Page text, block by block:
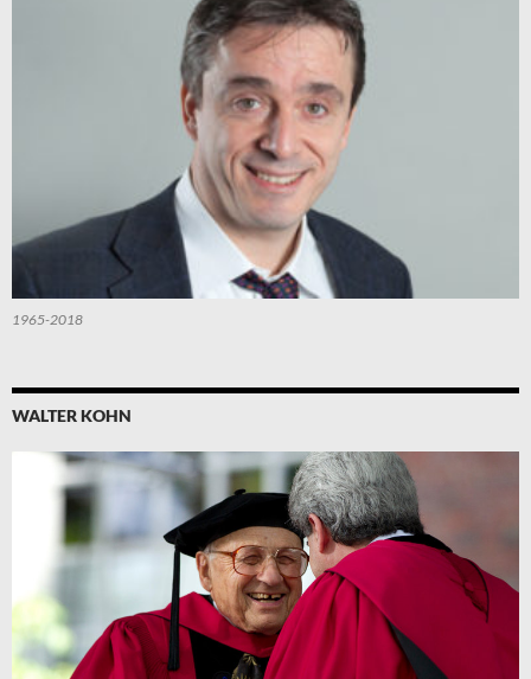
1965-2018
WALTER KOHN